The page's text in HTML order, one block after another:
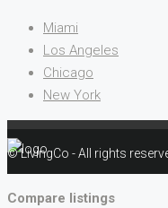
Miami
Los Angeles
Chicago
New York
© LivingCo - All rights
Compare listings